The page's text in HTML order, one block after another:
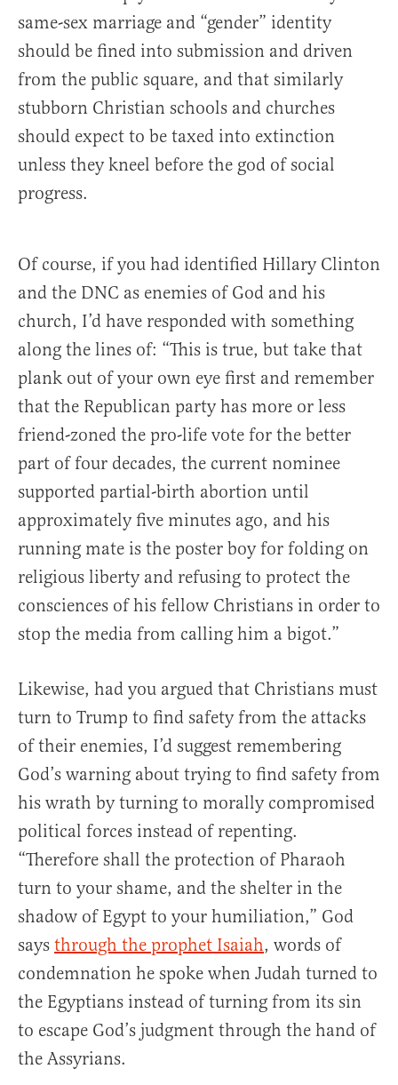
same-sex marriage and “gender” identity
should be fined into submission and driven
from the public square, and that similarly
stubborn Christian schools and churches
should expect to be taxed into extinction
unless they kneel before the god of social
progress.
Of course, if you had identified Hillary Clinton
and the DNC as enemies of God and his
church, I’d have responded with something
along the lines of: “This is true, but take that
plank out of your own eye first and remember
that the Republican party has more or less
friend-zoned the pro-life vote for the better
part of four decades, the current nominee
supported partial-birth abortion until
approximately five minutes ago, and his
running mate is the poster boy for folding on
religious liberty and refusing to protect the
consciences of his fellow Christians in order to
stop the media from calling him a bigot.”
Likewise, had you argued that Christians must
turn to Trump to find safety from the attacks
of their enemies, I’d suggest remembering
God’s warning about trying to find safety from
his wrath by turning to morally compromised
political forces instead of repenting.
“Therefore shall the protection of Pharaoh
turn to your shame, and the shelter in the
shadow of Egypt to your humiliation,” God
says through the prophet Isaiah, words of
condemnation he spoke when Judah turned to
the Egyptians instead of turning from its sin
to escape God’s judgment through the hand of
the Assyrians.